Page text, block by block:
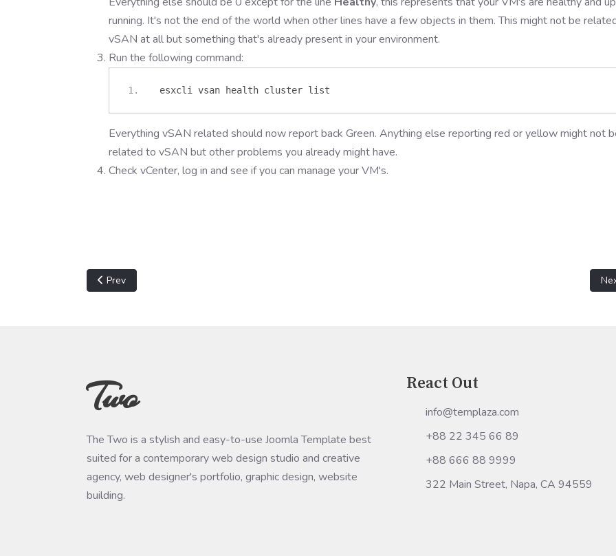
running. It's not the end of the world when other lines have a few objects in them. This might not be
vSAN at all but something that's already present in your environment.
Run the following command:
esxcli vsan health cluster list
Everything vSAN related should now report back Green. Anything else reporting red or yellow might not
related to vSAN but other problems you already might have.
Check vCenter, log in and see if you can manage your VM's.
Previous article: Unable to prepare migration. Network address "HOST" is not valid for migration.
Prev
Two
The Two is a stylish and easy-to-use Joomla Template best
suited for a contemporary web design studio and creative
agency, web designer's portfolio, graphic design, website
building.
React Out
info@templaza.com
+88 22 345 66 89
+88 666 88 9999
322 Main Street, Napa, CA 94559